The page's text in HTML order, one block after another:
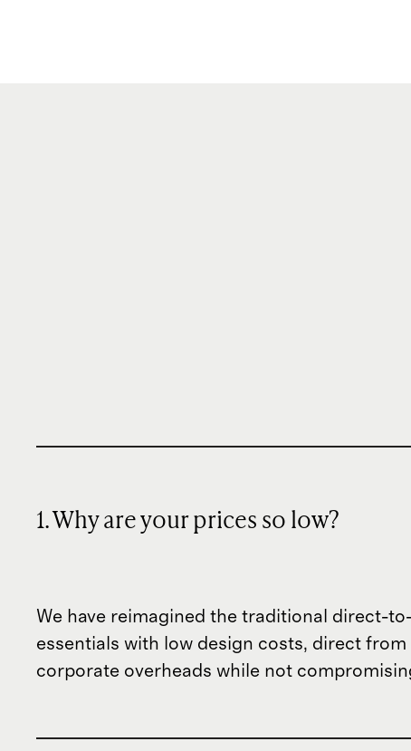
1. Why are your prices so low?
We have reimagined the traditional direct-
essentials with low design costs, direct
corporate overheads while not